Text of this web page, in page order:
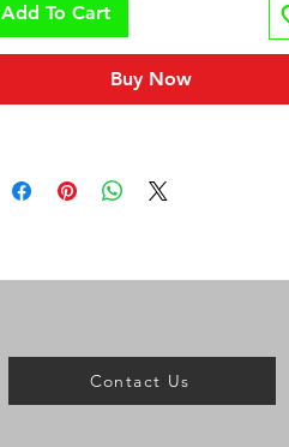
Add To Cart
Buy Now
Contact Us